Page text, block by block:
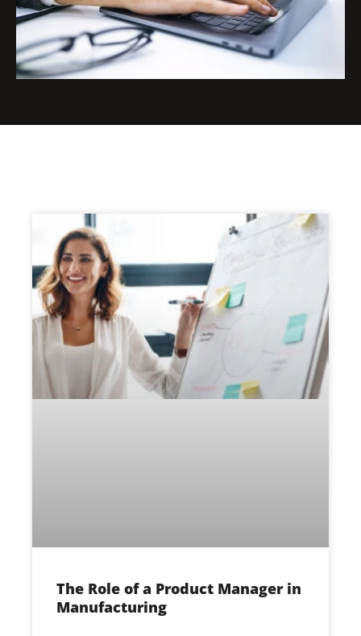
The Role of a Product Manager in
Manufacturing